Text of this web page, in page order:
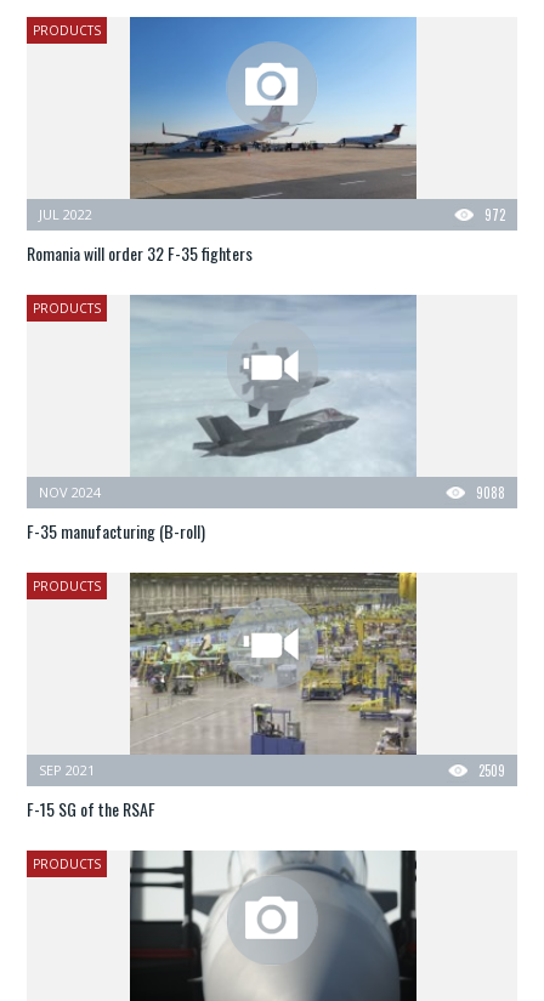
PRODUCTS
972
JUL 2022
Romania will order 32 F-35 fighters
PRODUCTS
9088
NOV 2024
F-35 manufacturing (B-roll)
PRODUCTS
2509
SEP 2021
F-15 SG of the RSAF
PRODUCTS